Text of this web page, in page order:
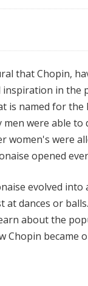
that Chopin,
inspiration in the
is named for the
men were able to
women's were
opened
evolved
at dances or
about the
Chopin became